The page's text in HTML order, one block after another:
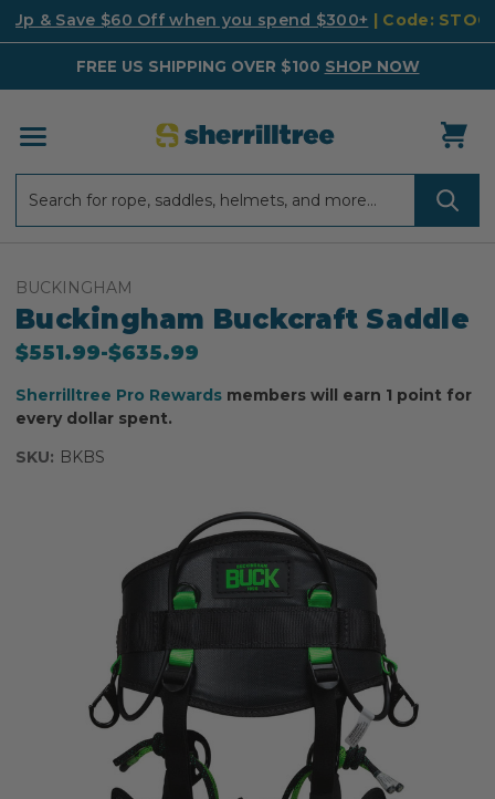
Up & Save $60 Off when you spend $300+ | Code:
FREE US SHIPPING OVER $100 SHOP NOW
BUCKINGHAM
Buckingham Buckcraft Saddle
$551.99-to
$635.99
Sherrilltree Pro Rewards members will earn 1 point for
every dollar spent.
SKU: BKBS